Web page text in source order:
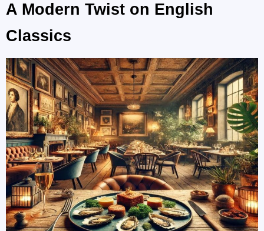
A Modern Twist on English
Classics